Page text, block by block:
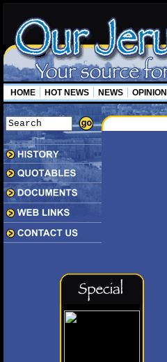
HOME HOT NEWS NEWS OPINION